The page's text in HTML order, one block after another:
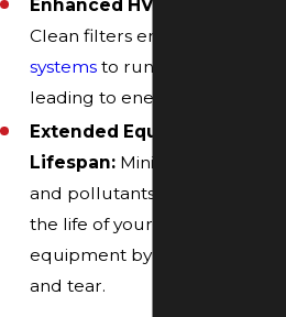
Enhanced HVAC Efficiency:
Clean filters enable
systems to run more efficiently,
leading to energy savings.
Extended Equipment
Lifespan: Minimizing debris
and pollutants helps extend
the life of your HVAC
equipment by reducing wear
and tear.